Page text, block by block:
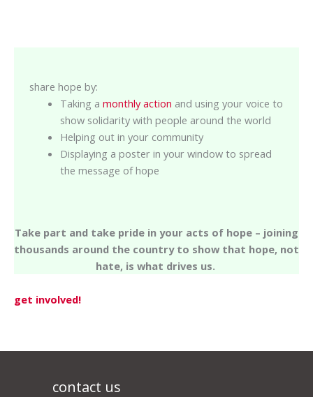
share hope by:
Taking a monthly action and using your voice to
show solidarity with people around the world
Helping out in your community
Displaying a poster in your window to spread
the message of hope
Take part and take pride in your acts of hope – joining
thousands around the country to show that hope, not
hate, is what drives us.
get involved!
contact us